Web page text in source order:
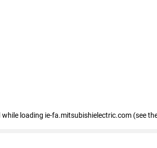
while loading ie-fa.mitsubishielectric.com (see